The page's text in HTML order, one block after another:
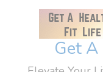
Get